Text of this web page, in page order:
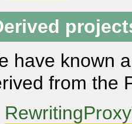
have known
from the